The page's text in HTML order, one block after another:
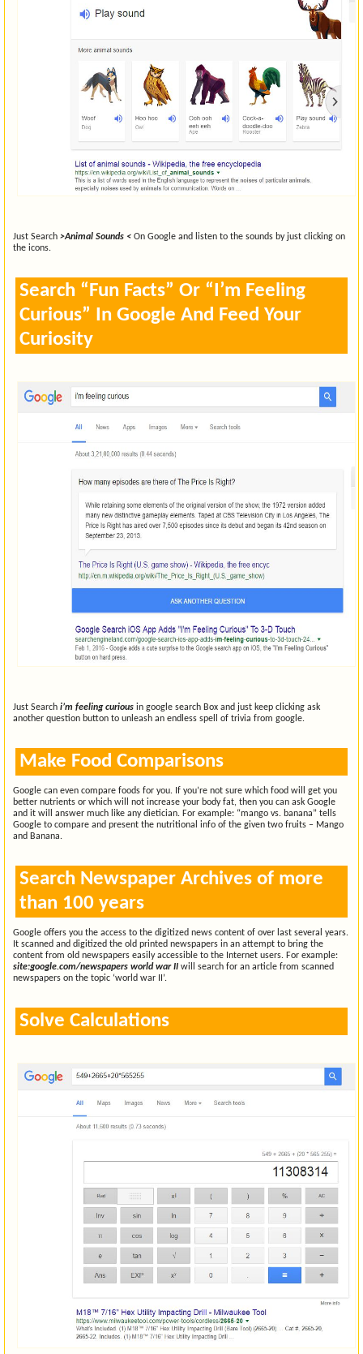
Just Search >Animal Sounds < On Google and listen to the sounds by just clicking on
the icons.
Search “Fun Facts” Or “I’m Feeling
Curious” In Google And Feed Your
Curiosity
Just Search i’m feeling curious in google search Box and just keep clicking ask
another question button to unleash an endless spell of trivia from google.
Make Food Comparisons
Google can even compare foods for you. If you’re not sure which food will get you
better nutrients or which will not increase your body fat, then you can ask Google
and it will answer much like any dietician. For example: “mango vs. banana” tells
Google to compare and present the nutritional info of the given two fruits – Mango
and Banana.
Search Newspaper Archives of more
than 100 years
Google offers you the access to the digitized news content of over last several years.
It scanned and digitized the old printed newspapers in an attempt to bring the
content from old newspapers easily accessible to the Internet users. For example:
site:google.com/newspapers world war II will search for an article from scanned
newspapers on the topic ‘world war II’.
Solve Calculations